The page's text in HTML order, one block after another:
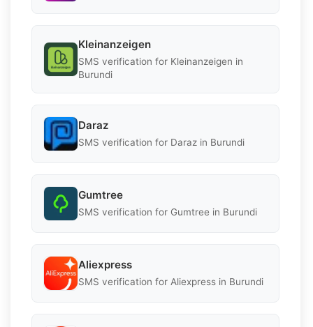
Kleinanzeigen
SMS verification for Kleinanzeigen in
Burundi
Daraz
SMS verification for Daraz in Burundi
Gumtree
SMS verification for Gumtree in Burundi
Aliexpress
SMS verification for Aliexpress in Burundi